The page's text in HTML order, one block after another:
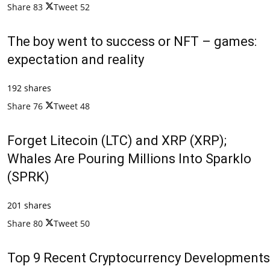
Share 83 Tweet 52
The boy went to success or NFT – games:
expectation and reality
192 shares
Share 76 Tweet 48
Forget Litecoin (LTC) and XRP (XRP);
Whales Are Pouring Millions Into Sparklo
(SPRK)
201 shares
Share 80 Tweet 50
Top 9 Recent Cryptocurrency Developments